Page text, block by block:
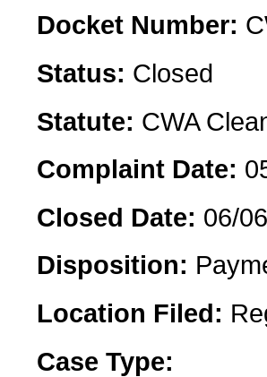
Docket Number:
Status: Closed
Statute: CWA
Complaint Date:
Closed Date: 06/
Disposition:
Location Filed:
Case Type: